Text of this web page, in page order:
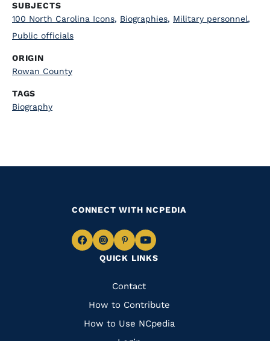
SUBJECTS
100 North Carolina Icons, Biographies, Military personnel,
Public officials
ORIGIN
Rowan County
TAGS
Biography
QUICK LINKS
Quick
Links
Contact
How to Contribute
How to Use NCpedia
CONNECT WITH NCPEDIA
Navigate
Facebook
Navigate
to
Instagram
Navigate
to
Pinterest
Navigate
to